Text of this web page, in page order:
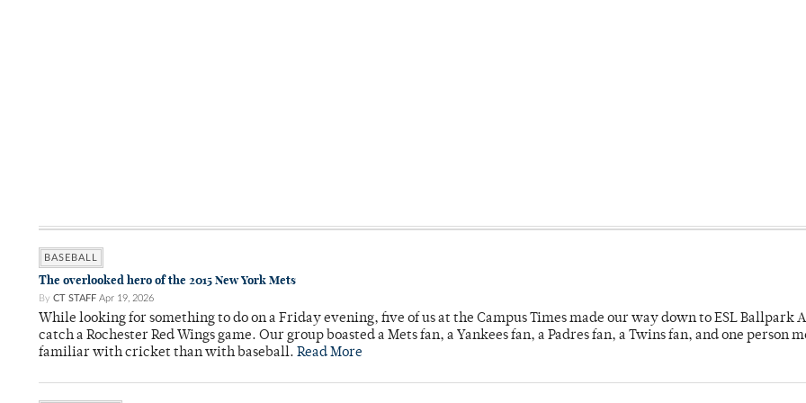
BASEBALL
The overlooked hero of the 2015 New York Mets
By CT STAFF Apr 19, 2026
While looking for something to do on a Friday evening, five of us at the Campus Times made our way down to ESL Ballpark
catch a Rochester Red Wings game. Our group boasted a Mets fan, a Yankees fan, a Padres fan, a Twins fan, and one person
familiar with cricket than with baseball. Read More